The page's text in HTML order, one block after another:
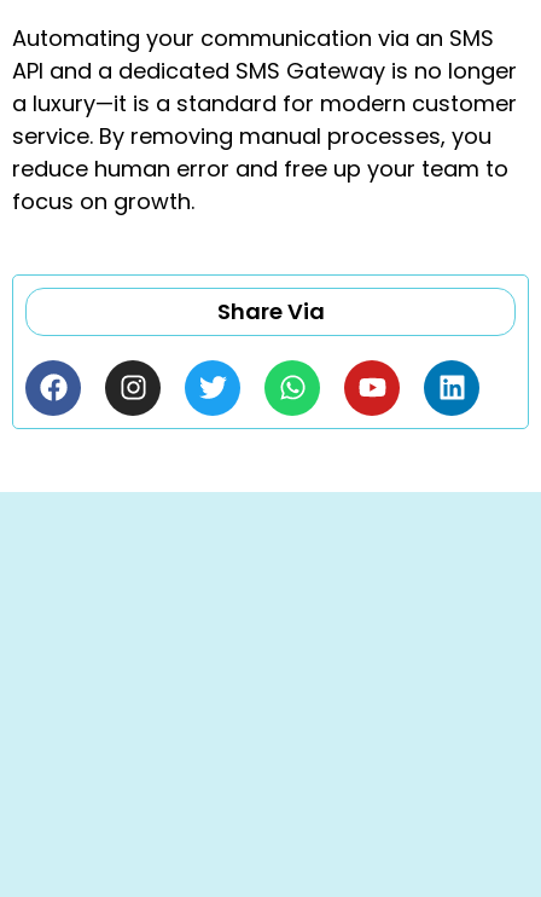
Automating your communication via an SMS
API and a dedicated SMS Gateway is no longer
a luxury—it is a standard for modern customer
service. By removing manual processes, you
reduce human error and free up your team to
focus on growth.
Share Via